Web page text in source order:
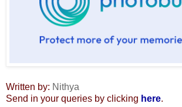
Written by: Nithya
Send in your queries by clicking here.